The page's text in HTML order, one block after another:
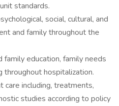
standards.
social, cultural, and
and family throughout the
family education, family needs
throughout hospitalization.
care including, treatments,
studies according to policy